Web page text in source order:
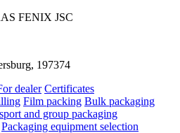
FENIX JSC
197374
dealer Certificates
Film packing Bulk packaging
and group packaging
Packaging equipment selection